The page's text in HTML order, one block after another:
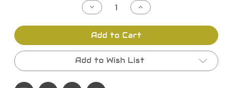
Decrease
Quantity
undefined
Increase
Quantity
undefined
Add to Cart
Add to Wish List